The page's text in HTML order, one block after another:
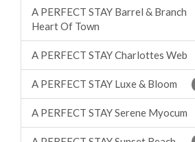
A PERFECT STAY Barrel & Branch
Heart Of Town
A PERFECT STAY Charlottes Web
A PERFECT STAY Luxe & Bloom
A PERFECT STAY Serene Myocum